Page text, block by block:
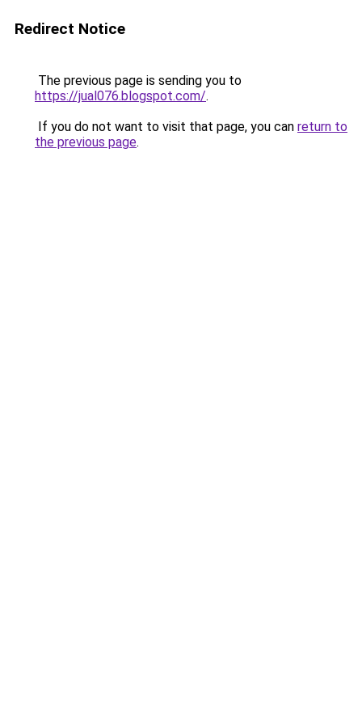
Redirect Notice
The previous page is sending you to
https://jual076.blogspot.com/.
If you do not want to visit that page, you can return to
the previous page.